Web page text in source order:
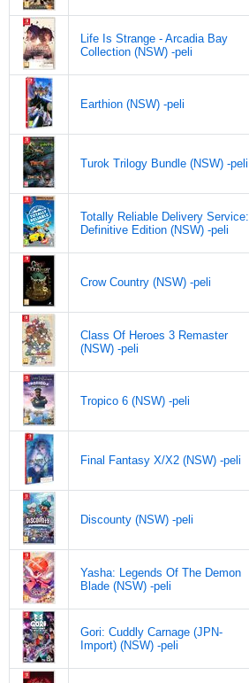
Life Is Strange - Arcadia Bay
Collection (NSW) -peli
Earthion (NSW) -peli
Turok Trilogy Bundle (NSW) -peli
Totally Reliable Delivery Service:
Definitive Edition (NSW) -peli
Crow Country (NSW) -peli
Class Of Heroes 3 Remaster
(NSW) -peli
Tropico 6 (NSW) -peli
Final Fantasy X/X2 (NSW) -peli
Discounty (NSW) -peli
Yasha: Legends Of The Demon
Blade (NSW) -peli
Gori: Cuddly Carnage (JPN-
Import) (NSW) -peli